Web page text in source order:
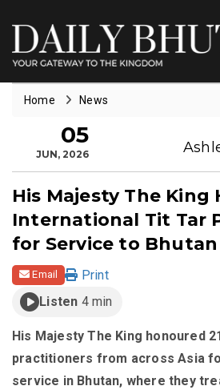
Home News
05
JUN, 2026
His Majesty The King
International Tit Tar
for Service to Bhutan
Email
Print
Listen 4 min
His Majesty The King honoured
practitioners from across Asia
service in Bhutan, where they